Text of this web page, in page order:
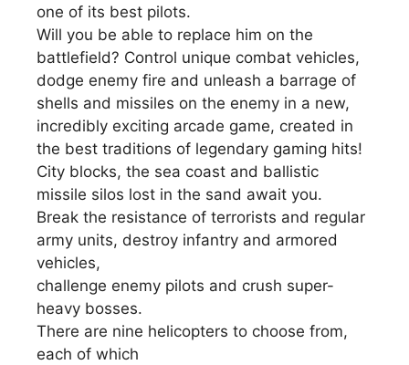
one of its best pilots.
Will you be able to replace him on the
battlefield? Control unique combat vehicles,
dodge enemy fire and unleash a barrage of
shells and missiles on the enemy in a new,
incredibly exciting arcade game, created in
the best traditions of legendary gaming hits!
City blocks, the sea coast and ballistic
missile silos lost in the sand await you.
Break the resistance of terrorists and regular
army units, destroy infantry and armored
vehicles,
challenge enemy pilots and crush super-
heavy bosses.
There are nine helicopters to choose from,
each of which